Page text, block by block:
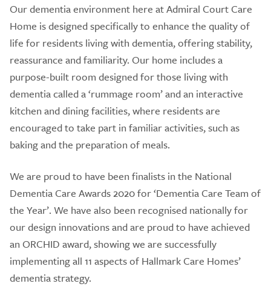
Our dementia environment here at Admiral Court Care
Home is designed specifically to enhance the quality of
life for residents living with dementia, offering stability,
reassurance and familiarity. Our home includes a
purpose-built room designed for those living with
dementia called a ‘rummage room’ and an interactive
kitchen and dining facilities, where residents are
encouraged to take part in familiar activities, such as
baking and the preparation of meals.
We are proud to have been finalists in the National
Dementia Care Awards 2020 for ‘Dementia Care Team of
the Year’. We have also been recognised nationally for
our design innovations and are proud to have achieved
an ORCHID award, showing we are successfully
implementing all 11 aspects of Hallmark Care Homes’
dementia strategy.